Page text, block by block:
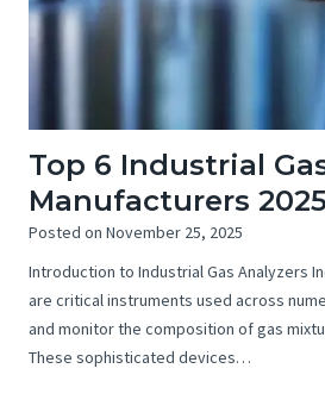
Top 6 Industrial
Manufacturers 2025
Posted on November 25, 2025
Introduction to Industrial Gas Analyzers
are critical instruments used across
and monitor the composition of gas
These sophisticated devices…